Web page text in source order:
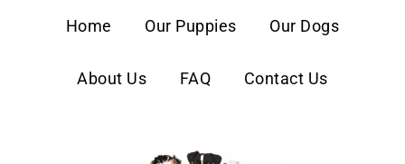
Home Our Puppies Our Dogs
About Us FAQ Contact Us